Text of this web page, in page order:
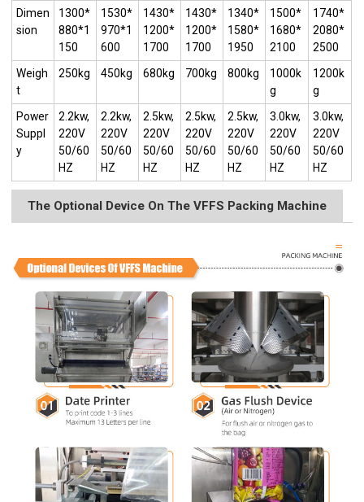
Dimen
sion
1300*
880*1
150
1530*
970*1
600
1430*
1200*
1700
1430*
1200*
1700
1340*
1580*
1950
1500*
1680*
2100
1740*
2080*
2500
Weigh
t
250kg 450kg 680kg 700kg 800kg
1000k
g
1200k
g
Power
Suppl
y
2.2kw,
220V
50/60
HZ
2.2kw,
220V
50/60
HZ
2.5kw,
220V
50/60
HZ
2.5kw,
220V
50/60
HZ
2.5kw,
220V
50/60
HZ
3.0kw,
220V
50/60
HZ
3.0kw,
220V
50/60
HZ
The Optional Device On The VFFS Packing Machine